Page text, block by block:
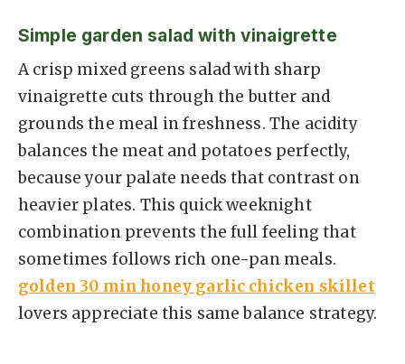
Simple garden salad with vinaigrette
A crisp mixed greens salad with sharp
vinaigrette cuts through the butter and
grounds the meal in freshness. The acidity
balances the meat and potatoes perfectly,
because your palate needs that contrast on
heavier plates. This quick weeknight
combination prevents the full feeling that
sometimes follows rich one-pan meals.
golden 30 min honey garlic chicken skillet
lovers appreciate this same balance strategy.